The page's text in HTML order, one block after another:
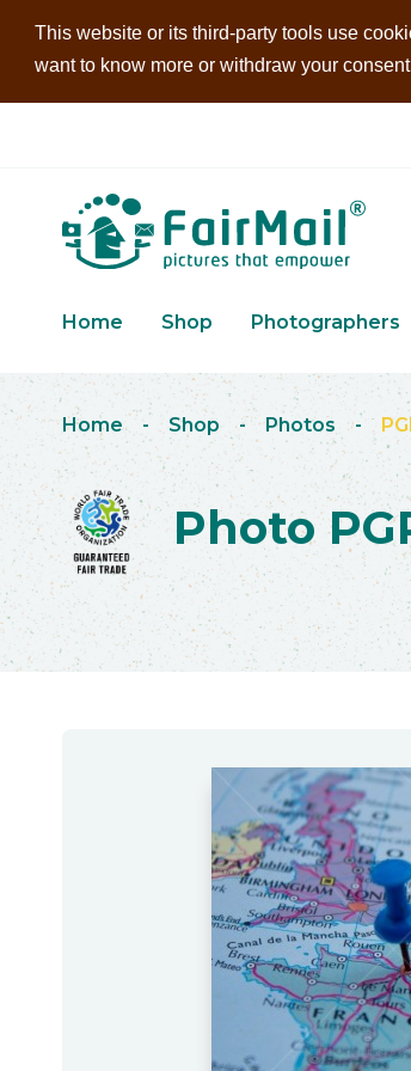
This website or its third-party tools use
want to know more or withdraw your
Home Shop Photographers
Home - Shop - Photos -
Photo